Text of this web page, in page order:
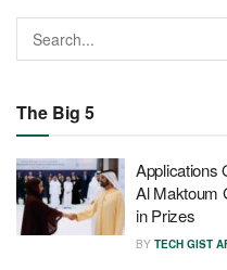
The Big 5
Applications
Al Maktoum
in Prizes
BY TECH GIST